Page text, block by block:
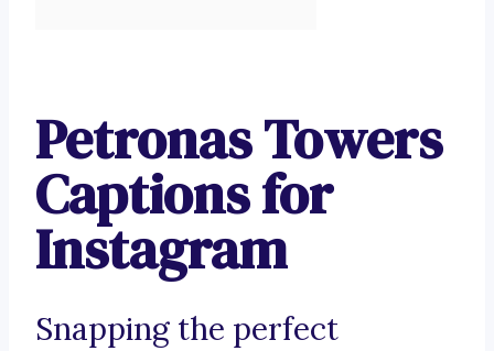
Petronas Towers
Captions for
Instagram
Snapping the perfect